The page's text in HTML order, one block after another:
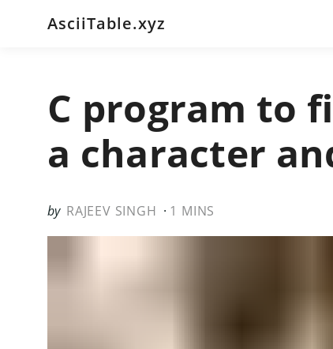
AsciiTable.xyz
C program to
a character
RAJEEV SINGH 1 MINS